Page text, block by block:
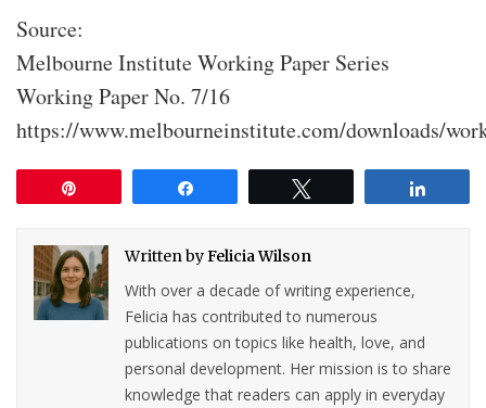
Source:
Melbourne Institute Working Paper Series
Working Paper No. 7/16
https://www.melbourneinstitute.com/downloads/
Written byFelicia Wilson
With over a decade of writing experience,
Felicia has contributed to numerous
publications on topics like health, love, and
personal development. Her mission is to share
knowledge that readers can apply in everyday